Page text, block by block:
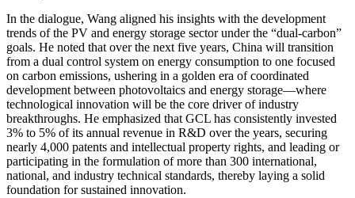
In the dialogue, Wang aligned his insights with the development
trends of the PV and energy storage sector under the “dual-carbon”
goals. He noted that over the next five years, China will transition
from a dual control system on energy consumption to one focused
on carbon emissions, ushering in a golden era of coordinated
development between photovoltaics and energy storage—where
technological innovation will be the core driver of industry
breakthroughs. He emphasized that GCL has consistently invested
3% to 5% of its annual revenue in R&D over the years, securing
nearly 4,000 patents and intellectual property rights, and leading or
participating in the formulation of more than 300 international,
national, and industry technical standards, thereby laying a solid
foundation for sustained innovation.